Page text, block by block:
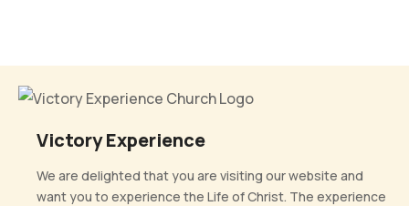
Victory Experience
We are delighted that you are visiting our website and
want you to experience the Life of Christ. The experience